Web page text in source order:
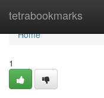
tetrabookmarks
Home
Home
1